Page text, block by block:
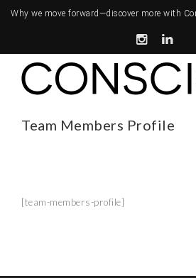
Why we move forward—discover more with
Team Members Profile
[team-members-profile]